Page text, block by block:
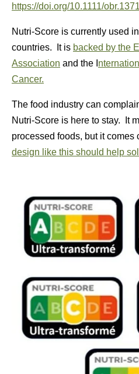
https://doi.org/10.1111/
Nutri-Score is currently used
countries. It is backed by the
Association and the I
Cancer.
The food industry can
Nutri-Score is here to stay. It
processed foods, but it comes
design like this should help